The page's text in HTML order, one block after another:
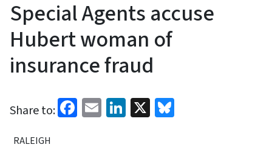
Special Agents accuse
Hubert woman of
insurance fraud
Share to: Facebook
EmailLinkedIn
X
RALEIGH